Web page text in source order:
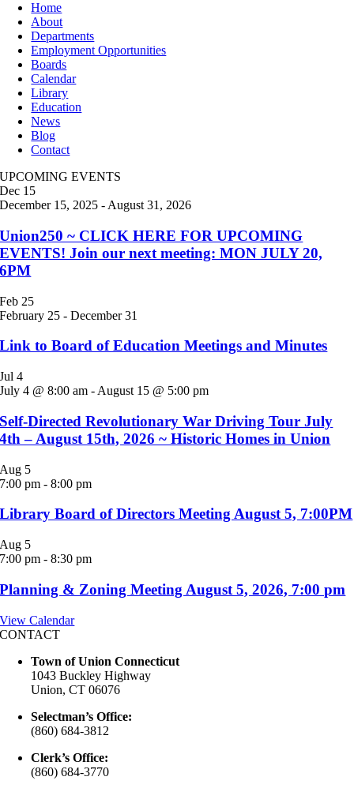
Home
About
Departments
Employment Opportunities
Boards
Calendar
Library
Education
News
Blog
Contact
UPCOMING EVENTS
Dec 15
December 15, 2025 - August 31, 2026
Union250 ~ CLICK HERE FOR UPCOMING
EVENTS! Join our next meeting: MON JULY 20,
6PM
Feb 25
February 25 -December 31
Link to Board of Education Meetings and Minutes
Jul4
July 4 @ 8:00 am - August 15 @ 5:00 pm
Self-Directed Revolutionary War Driving Tour July
4th – August 15th, 2026 ~ Historic Homes in Union
Aug 5
7:00 pm -8:00 pm
Library Board of Directors Meeting August 5, 7:00PM
Aug 5
7:00 pm -8:30 pm
Planning & Zoning Meeting August 5, 2026, 7:00 pm
View Calendar
CONTACT
Town of Union Connecticut
1043 Buckley Highway
Union, CT 06076
Selectman’s Office:
(860) 684-3812
Clerk’s Office:
(860) 684-3770